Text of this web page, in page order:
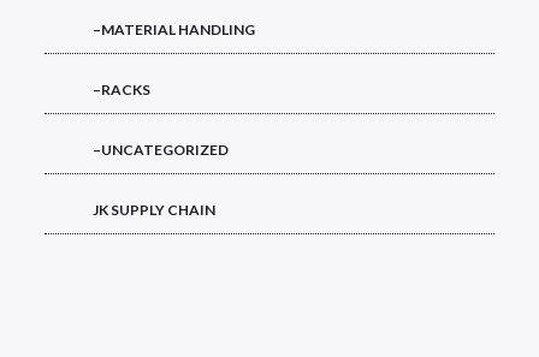
–MATERIAL HANDLING
–RACKS
–UNCATEGORIZED
JK SUPPLY CHAIN